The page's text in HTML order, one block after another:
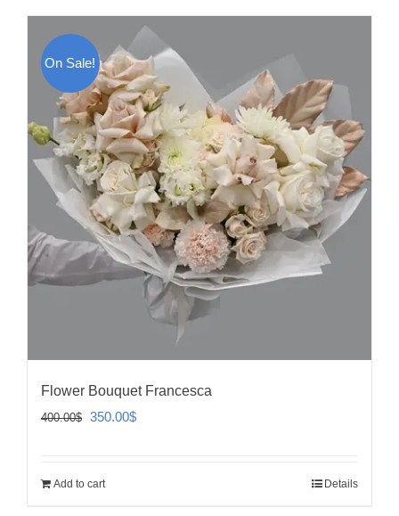
On Sale!
Flower Bouquet Francesca
400.00$
Original
400.00$.
350.00$Current
Add to cart Details